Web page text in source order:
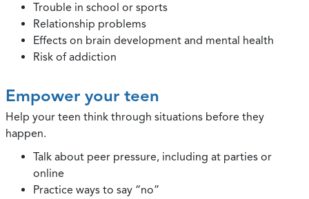
Trouble in school or sports
Relationship problems
Effects on brain development and mental health
Risk of addiction
Empower your teen
Help your teen think through situations before they
happen.
Talk about peer pressure, including at parties or
online
Practice ways to say “no”